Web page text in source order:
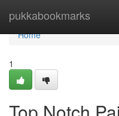
pukkabookmarks
Home
Home
1